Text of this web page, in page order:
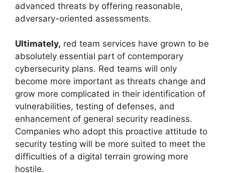
advanced threats by offering reasonable,
adversary-oriented assessments.
Ultimately, red team services have grown to be
absolutely essential part of contemporary
cybersecurity plans. Red teams will only
become more important as threats change and
grow more complicated in their identification of
vulnerabilities, testing of defenses, and
enhancement of general security readiness.
Companies who adopt this proactive attitude to
security testing will be more suited to meet the
difficulties of a digital terrain growing more
hostile.